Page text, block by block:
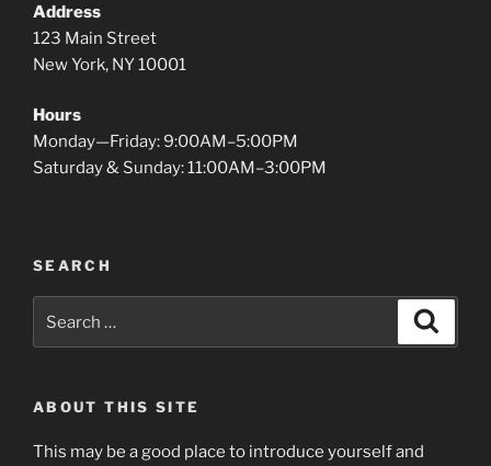
Address
123 Main Street
New York, NY 10001
Hours
Monday—Friday: 9:00AM–5:00PM
Saturday & Sunday: 11:00AM–3:00PM
SEARCH
for:
ABOUT THIS SITE
This may be a good place to introduce yourself and